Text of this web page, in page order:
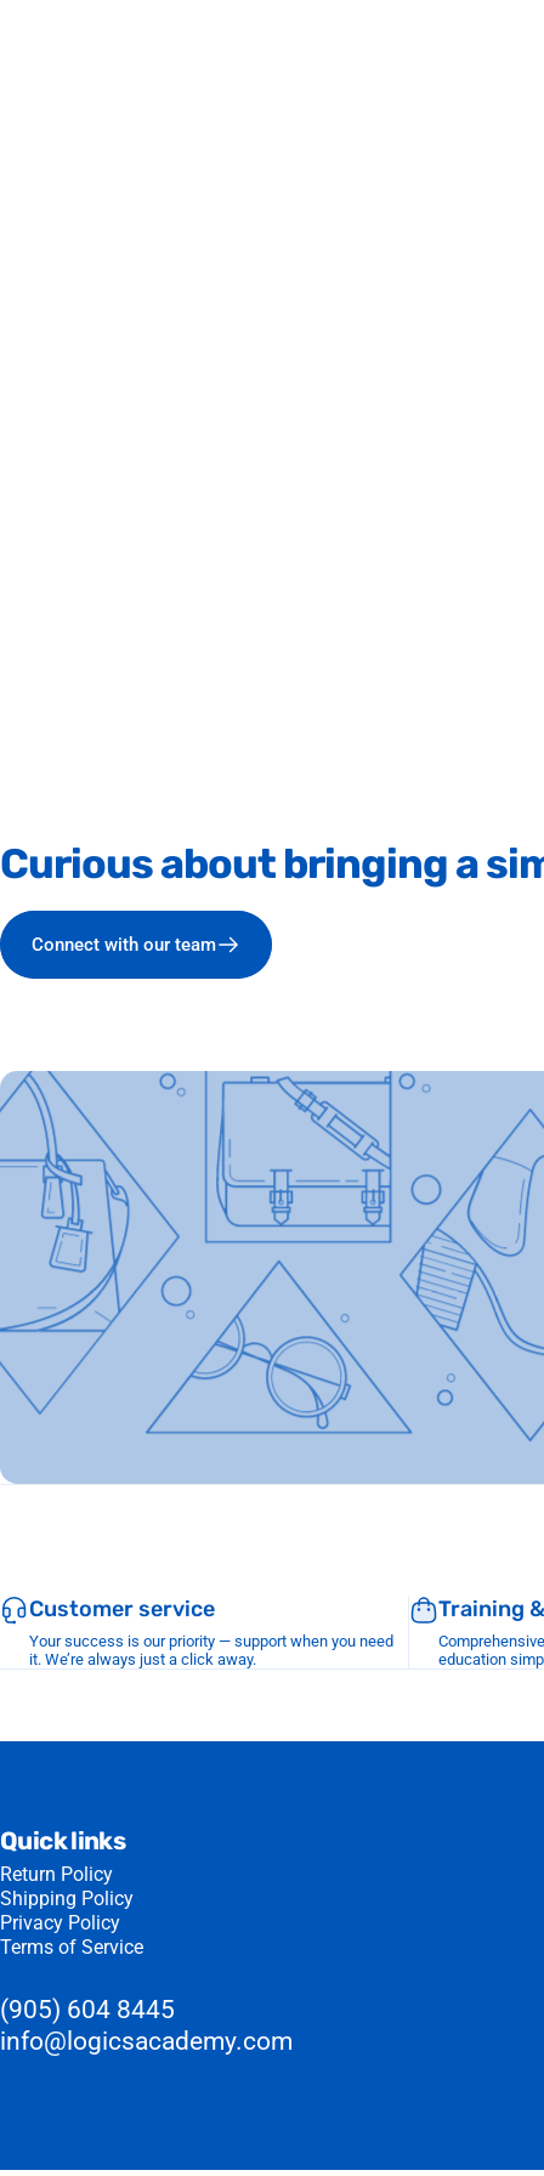
Curiousabout bringing a
Connect with our team
Customer service
Your success is our priority — support when you need
it. We’re always just a click away.
Training
education
Quick links
Return Policy
Shipping Policy
Privacy Policy
Terms of Service
(905) 604 8445
info@logicsacademy.com